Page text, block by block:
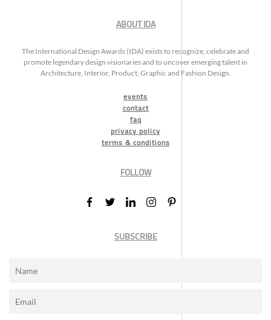
ABOUT IDA
The International Design Awards (IDA) exists to recognize, celebrate and
promote legendary design visionaries and to uncover emerging talent in
Architecture, Interior, Product, Graphic and Fashion Design.
events
contact
faq
privacy policy
terms & conditions
FOLLOW
SUBSCRIBE